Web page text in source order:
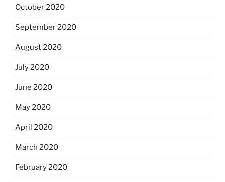
October 2020
September 2020
August 2020
July 2020
June 2020
May 2020
April 2020
March 2020
February 2020